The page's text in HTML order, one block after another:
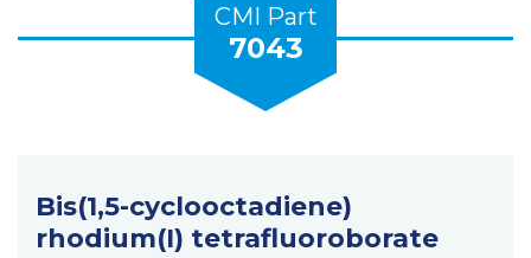
CMI Part
7043
Bis(1,5-cyclooctadiene)
rhodium(I) tetrafluoroborate